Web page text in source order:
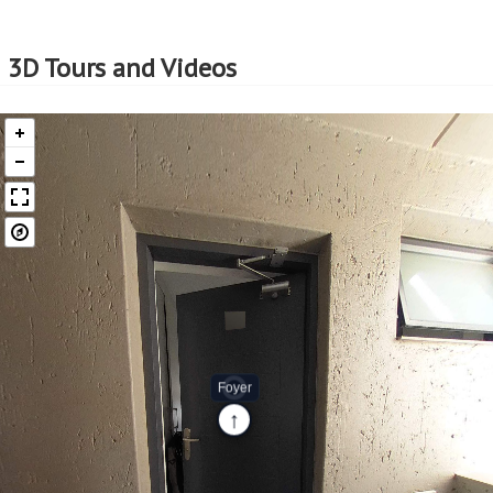
professionals who are well-versed in the EasySell
Programme. This guidance can be invaluable in making
that may arise.
Assistance with Financing:
Considering that EasySell is a Standard Bank programme,
should you need assistance in securing a home loan, we
can assist with that too. This support can be particularly
beneficial for first-time buyers or those who need help
navigating the complexities of securing a home loan.
EasySell is here to assist you every step of the way!
Continue reading...
3D Tours and Videos